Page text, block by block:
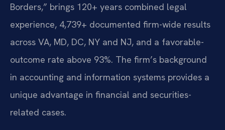
Borders,” brings 120+ years combined legal
experience, 4,739+ documented firm-wide results
across VA, MD, DC, NY and NJ, and a favorable-
outcome rate above 93%. The firm’s background
in accounting and information systems provides a
unique advantage in financial and securities-
related cases.